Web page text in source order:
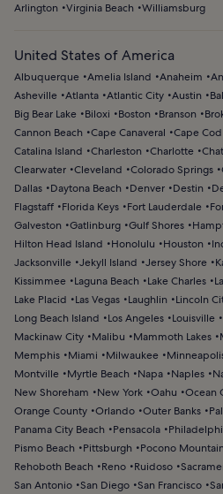
Arlington Virginia Beach Williamsburg
United States of America
Albuquerque Amelia Island Anaheim
Asheville Atlanta Atlantic City Austin
Big Bear Lake
Biloxi Boston Branson
Cannon Beach
Cape Canaveral Cape Cod
Catalina Island
Charleston Charlotte
Clearwater Cleveland Colorado Springs
Dallas
Daytona Beach Denver Destin
Flagstaff
Florida Keys Fort Lauderdale
Galveston
Gatlinburg Gulf Shores
Hilton Head Island
Honolulu Houston
Jacksonville Jekyll Island Jersey Shore
Kissimmee
Laguna Beach Lake Charles
Lake Placid
Las Vegas Laughlin Lincoln
Long Beach Island
Los Angeles Louisville
Mackinaw City
Malibu Mammoth Lakes
Memphis
Miami Milwaukee
Montville
Myrtle Beach Napa Naples
New Shoreham
New York Oahu Ocean
Orange County Orlando Outer Banks
Panama City Beach
Pensacola
Pismo Beach
Pittsburgh Pocono
Rehoboth Beach
Reno Ruidoso
San Antonio San Diego San Francisco